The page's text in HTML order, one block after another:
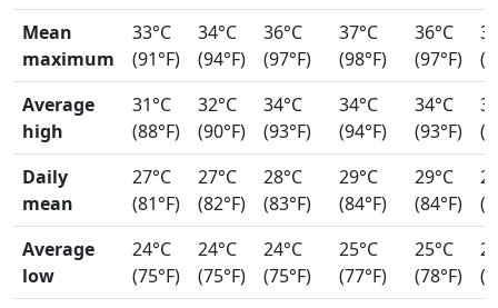
Mean
maximum
33°C
(91°F)
34°C
(94°F)
36°C
(97°F)
37°C
(98°F)
36°C
(97°F)
Average
high
31°C
(88°F)
32°C
(90°F)
34°C
(93°F)
34°C
(94°F)
34°C
(93°F)
Daily
mean
27°C
(81°F)
27°C
(82°F)
28°C
(83°F)
29°C
(84°F)
29°C
(84°F)
Average
low
24°C
(75°F)
24°C
(75°F)
24°C
(75°F)
25°C
(77°F)
25°C
(78°F)